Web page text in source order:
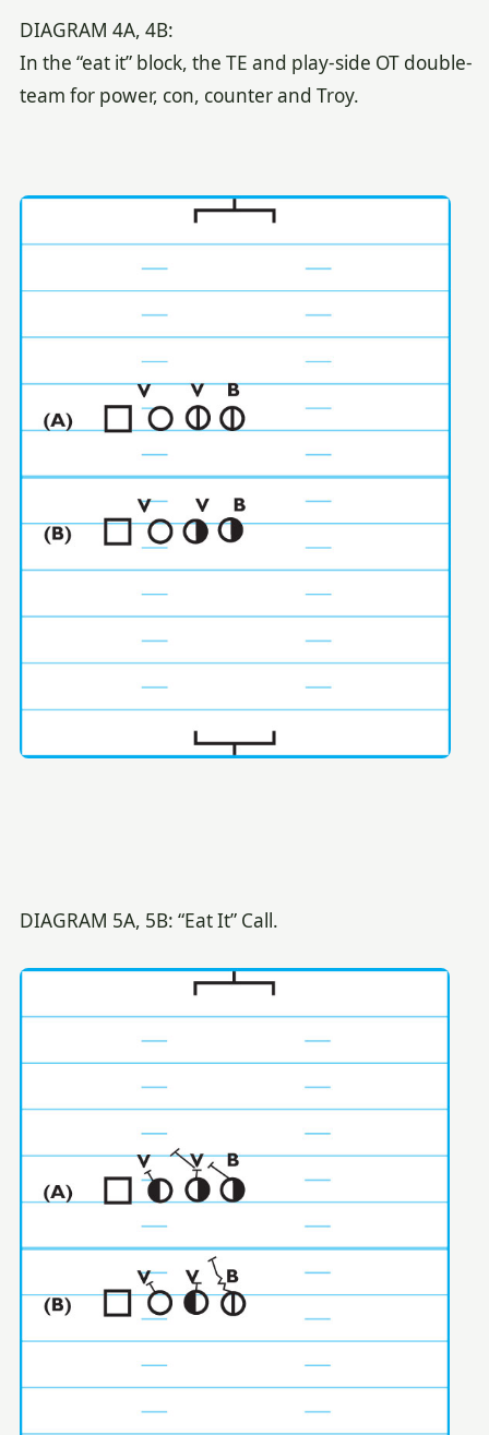
DIAGRAM 4A, 4B:
In the “eat it” block, the TE and play-side OT double-
team for power, con, counter and Troy.
DIAGRAM 5A, 5B: “Eat It” Call.